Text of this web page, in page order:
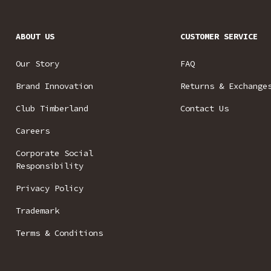
ABOUT US
Our Story
Brand Innovation
Club Timberland
Careers
Corporate Social
Responsibility
Privacy Policy
Trademark
Terms & Conditions
CUSTOMER SERVICE
FAQ
Returns &
Contact Us